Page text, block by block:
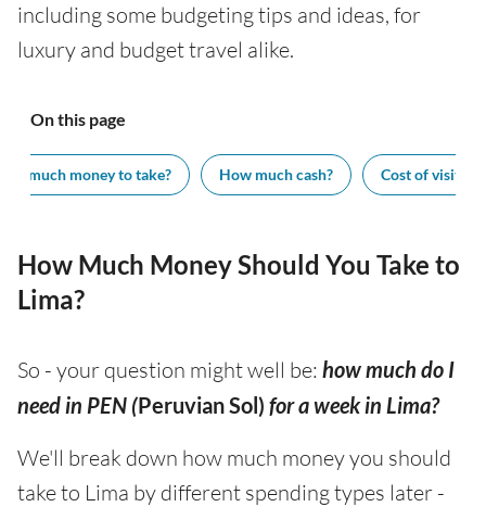
including some budgeting tips and ideas, for
luxury and budget travel alike.
On this page
much money to take? How much cash? Cost of visiting
How Much Money Should You Take to
Lima?
So - your question might well be: how much do I
need in PEN (Peruvian Sol) for a week in Lima?
We'll break down how much money you should
take to Lima by different spending types later -